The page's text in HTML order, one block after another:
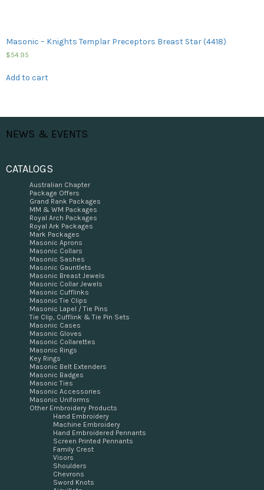
Masonic – Knights Templar Preceptors Breast Star (4418)
$54.95
Add to cart
NEWS & EVENTS
CATALOGS
Australian Chapter
Package Offers
Grand Rank Packages
MM & WM Packages
Royal Arch Packages
Royal Ark Packages
Mark Packages
Masonic Aprons
Masonic Collars
Masonic Sashes
Masonic Gauntlets
Masonic Breast Jewels
Masonic Collar Jewels
Masonic Cufflinks
Masonic Tie Clips
Masonic Lapel / Tie Pins
Tie Clip, Cufflink & Tie Pin Sets
Masonic Cases
Masonic Gloves
Masonic Collarettes
Masonic Rings
Key Rings
Masonic Belt Extenders
Masonic Badges
Masonic Ties
Masonic Accessories
Masonic Uniforms
Other Embroidery Products
Hand Embroidery
Machine Embroidery
Hand Embroidered Pennants
Screen Printed Pennants
Family Crest
Visors
Shoulders
Chevrons
Sword Knots